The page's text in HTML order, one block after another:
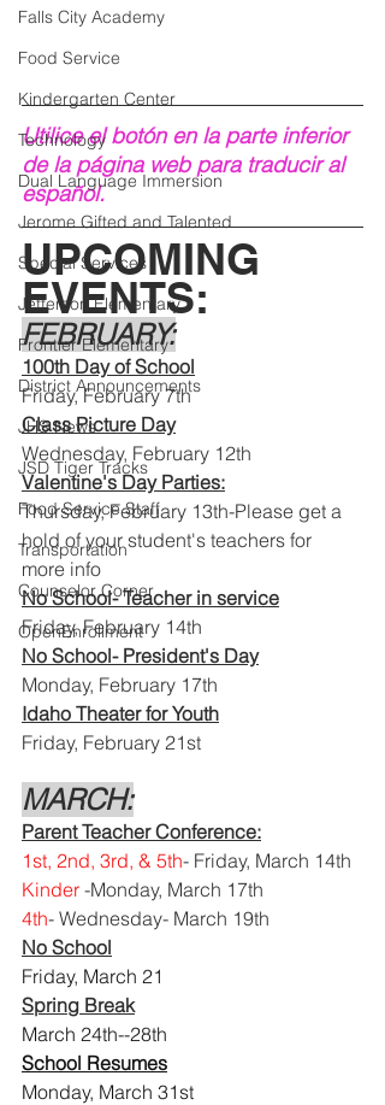
Falls City Academy
Food Service
Kindergarten Center
Technology
Dual Language Immersion
Jerome Gifted and Talented
Special Services
Jefferson Elementary
Frontier Elementary
District Announcements
JHS News
JSD Tiger Tracks
Food Service Staff
Transportation
Counselor Corner
OpenEnrollment
Utilice el botón en la parte inferior
de la página web para traducir al
español.
UPCOMING
EVENTS:
FEBRUARY:
100th Day of School
Friday, February 7th
Class Picture Day
Wednesday, February 12th
Valentine's Day Parties:
Thursday, February 13th-Please get a
hold of your student's teachers for
more info
No School- Teacher in service
Friday, February 14th
No School- President's Day
Monday, February 17th
Idaho Theater for Youth
Friday, February 21st
MARCH:
Parent Teacher Conference:
1st, 2nd, 3rd, & 5th- Friday, March 14th
Kinder -Monday, March 17th
4th- Wednesday- March 19th
No School
Friday, March 21
Spring Break
March 24th--28th
School Resumes
Monday, March 31st